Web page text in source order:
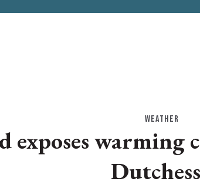
WEATHER
exposes warming
Dutchess